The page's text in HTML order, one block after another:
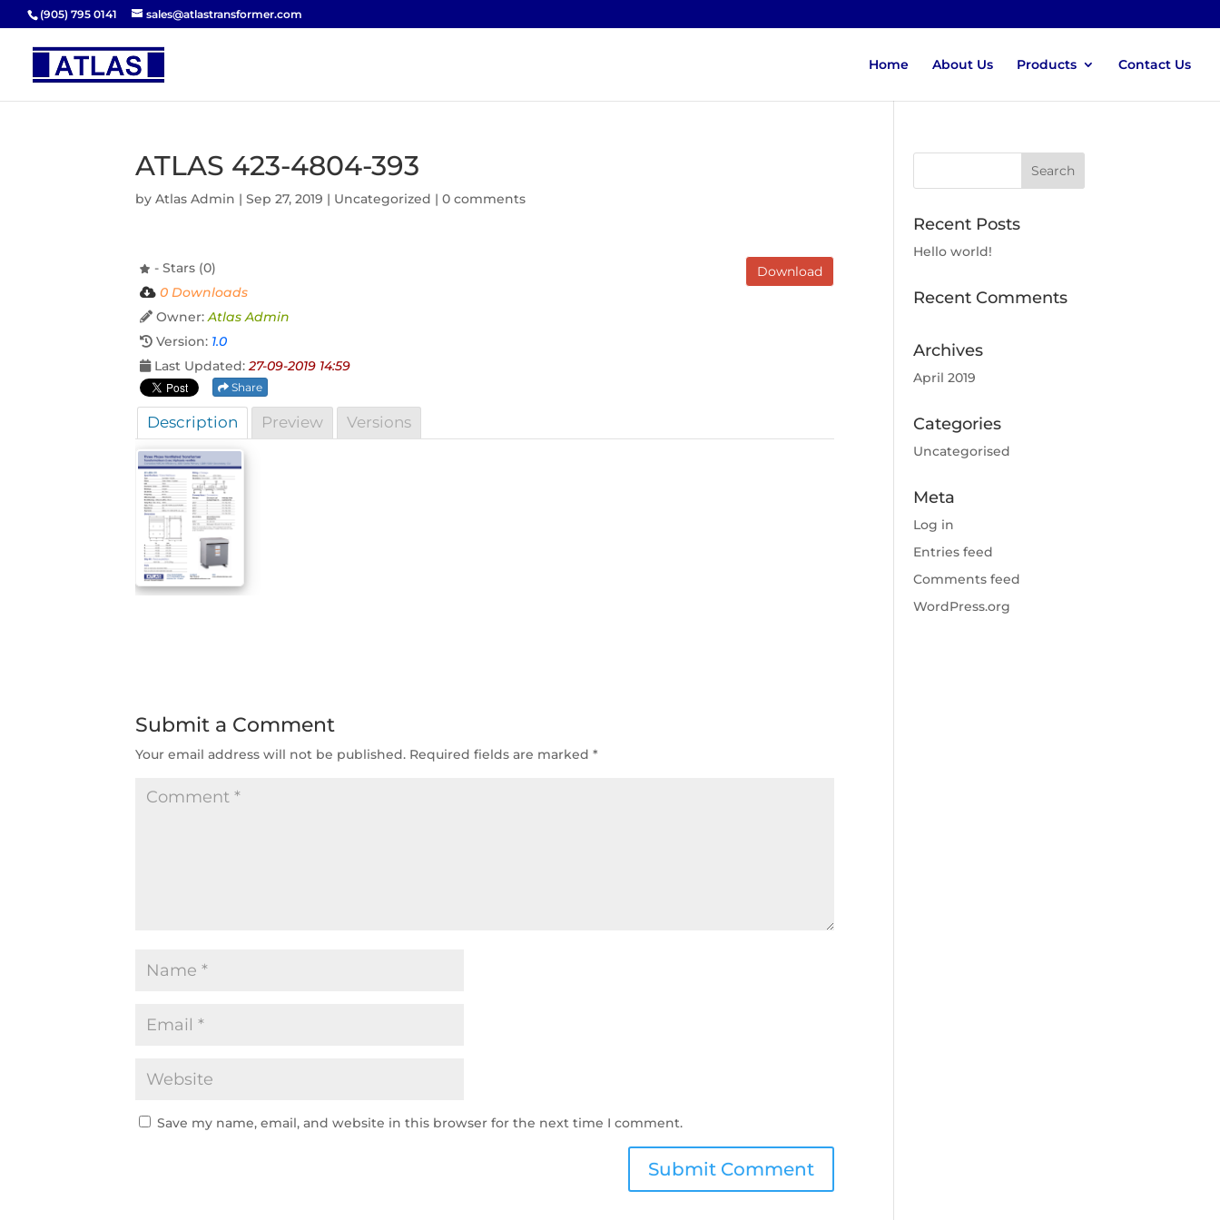
(905) 795 0141 sales@atlastransformer.com
Home About Us Products Contact Us
ATLAS 423-4804-393
byAtlas Admin |Sep 27, 2019 | Uncategorized |0 comments
Download
- Stars (0)
0 Downloads
Owner:Atlas Admin
Version: 1.0
Last Updated:27-09-2019 14:59
Share
Description Preview Versions
Submit a Comment
Your email address will not be published. Required fields are marked*
Save my name, email, and website in this browser for the next time I comment.
Recent Posts
Hello world!
Recent Comments
Archives
April 2019
Categories
Uncategorised
Meta
Log in
Entries feed
Comments feed
WordPress.org